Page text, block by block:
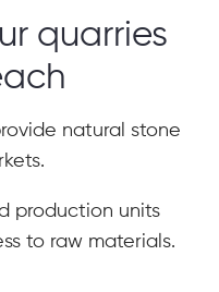
quarries
natural stone
production units
to raw materials.